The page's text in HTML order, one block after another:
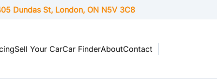
Dundas St, London, ONN5V 3C8
Sell Your CarCar FinderAboutContact